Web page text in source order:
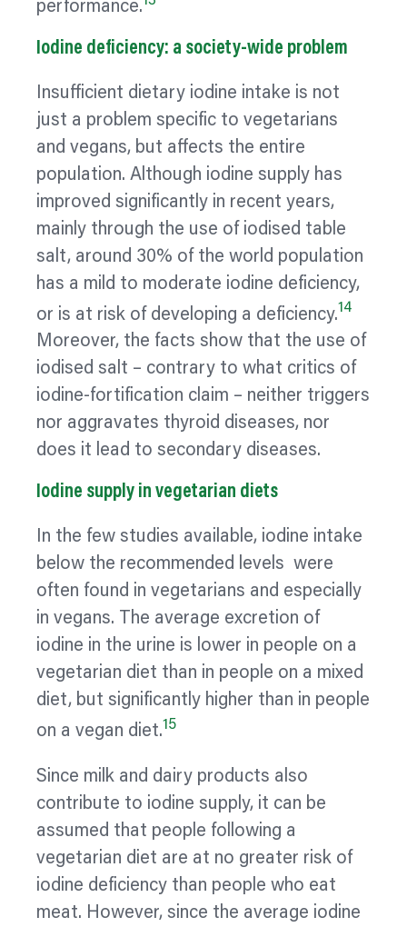
performance.
Iodine deficiency: a society-wide problem
Insufficient dietary iodine intake is not
just a problem specific to vegetarians
and vegans, but affects the entire
population. Although iodine supply has
improved significantly in recent years,
mainly through the use of iodised table
salt, around 30% of the world population
has a mild to moderate iodine deficiency,
or is at risk of developing a deficiency.14
Moreover, the facts show that the use of
iodised salt – contrary to what critics of
iodine-fortification claim – neither triggers
nor aggravates thyroid diseases, nor
does it lead to secondary diseases.
Iodine supply in vegetarian diets
In the few studies available, iodine intake
below the recommended levels were
often found in vegetarians and especially
in vegans. The average excretion of
iodine in the urine is lower in people on a
vegetarian diet than in people on a mixed
diet, but significantly higher than in people
on a vegan diet.15
Since milk and dairy products also
contribute to iodine supply, it can be
assumed that people following a
vegetarian diet are at no greater risk of
iodine deficiency than people who eat
meat. However, since the average iodine